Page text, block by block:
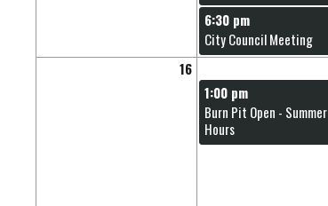
6:30 pm
City Council Meeting
16
1:00 pm
Burn Pit Open - Summer
Hours